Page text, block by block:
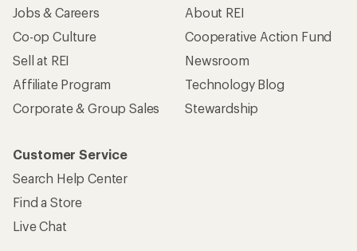
Jobs & Careers
Co-op Culture
Sell at REI
Affiliate Program
Corporate & Group Sales
About REI
Cooperative Action Fund
Newsroom
Technology Blog
Stewardship
Customer Service
Search Help Center
Find a Store
Live Chat